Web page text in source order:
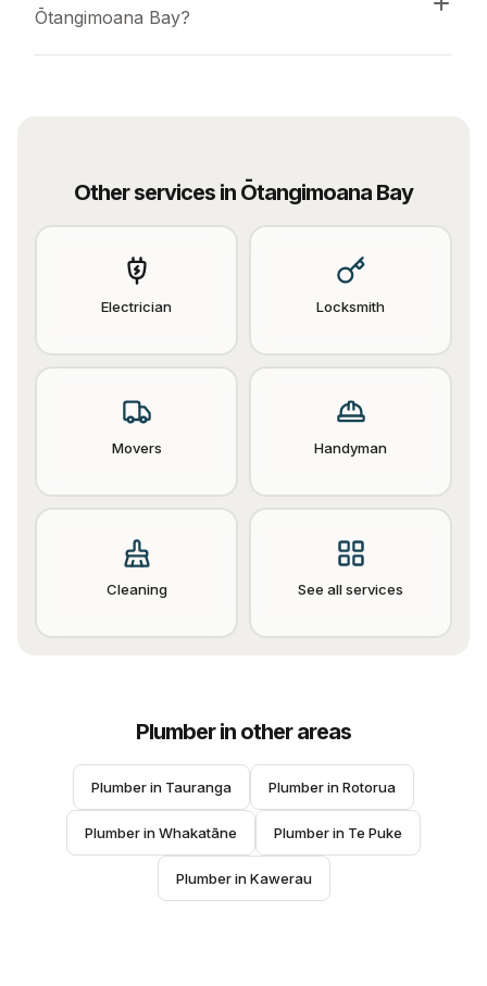
Ōtangimoana Bay?
Other services in Ōtangimoana Bay
Electrician Locksmith
Movers Handyman
Cleaning See all services
Plumberin other areas
Plumber in Tauranga Plumber in Rotorua
Plumber in Whakatāne Plumber in Te Puke
Plumber in Kawerau